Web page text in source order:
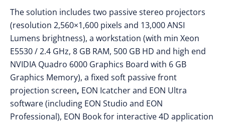
The solution includes two passive stereo projectors
(resolution 2,560×1,600 pixels and 13,000 ANSI
Lumens brightness), a workstation (with min Xeon
E5530 / 2.4 GHz, 8 GB RAM, 500 GB HD and high end
NVIDIA Quadro 6000 Graphics Board with 6 GB
Graphics Memory), a fixed soft passive front
projection screen, EON Icatcher and EON Ultra
software (including EON Studio and EON
Professional), EON Book for interactive 4D application